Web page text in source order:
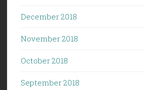
December 2018
November 2018
October 2018
September 2018